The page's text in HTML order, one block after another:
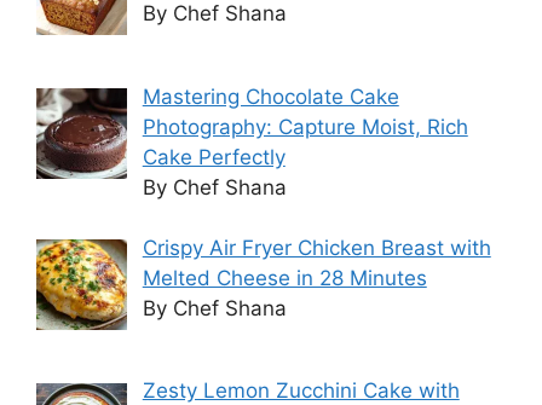
By Chef Shana
Mastering Chocolate Cake
Photography: Capture Moist, Rich
Cake Perfectly
By Chef Shana
Crispy Air Fryer Chicken Breast with
Melted Cheese in 28 Minutes
By Chef Shana
Zesty Lemon Zucchini Cake with